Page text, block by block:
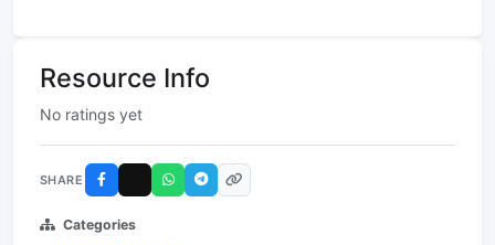
Resource Info
No ratings yet
SHARE
Categories